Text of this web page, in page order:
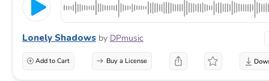
Lonely Shadows by DPmusic
Add to Cart Buy a License